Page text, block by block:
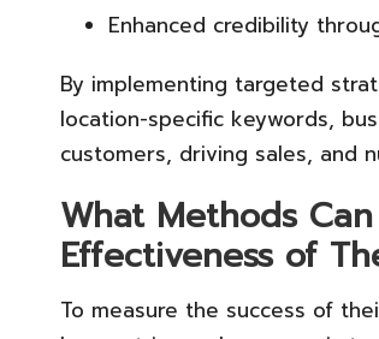
Enhanced credibility
By implementing targeted
location-specific keywords,
customers, driving sales, and
What Methods
Effectiveness of
To measure the success of